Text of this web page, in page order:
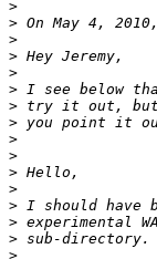
>
>
>
>
>
>
>
>
>
>
>
>
>
>
>
>